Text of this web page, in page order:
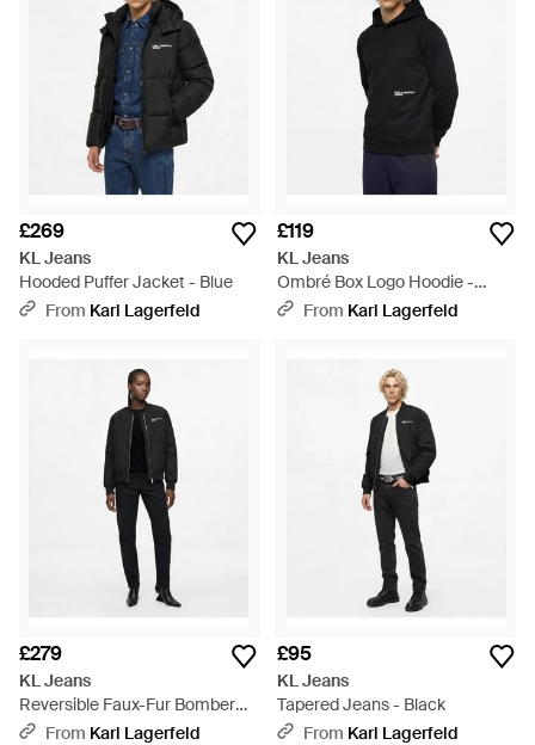
£269
KL Jeans
Hooded Puffer Jacket - Blue
From Karl Lagerfeld
£119
KL Jeans
Ombré Box Logo Hoodie -
BlackFrom Karl Lagerfeld
£279
KL Jeans
Reversible Faux-Fur Bomber
Jacket - Black
From Karl Lagerfeld
£95
KL Jeans
Tapered Jeans - Black
From Karl Lagerfeld